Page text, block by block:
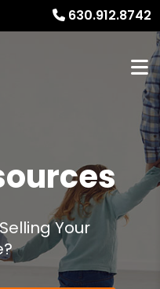
630.912.8742
Your